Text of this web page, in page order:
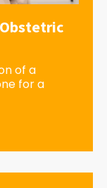
of a
for a